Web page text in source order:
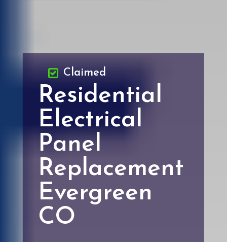
Residential
Electrical
Panel
Replacement
Evergreen
CO
Claimed